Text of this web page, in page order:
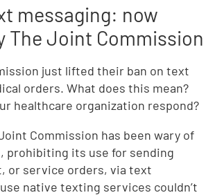
messaging
messaging: now
The Joint Commission
just lifted their ban on text
orders. What does this mean?
healthcare organization respond?
Commission has been wary of
prohibiting its use for sending
or service orders, via text
native texting services couldn’t